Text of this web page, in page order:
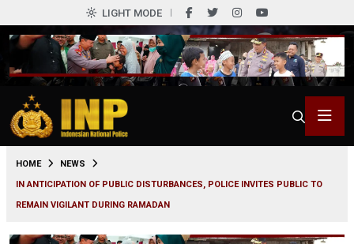
LIGHT MODE
HOME
NEWS
IN ANTICIPATION OF PUBLIC DISTURBANCES, POLICE INVITES PUBLIC TO
REMAIN VIGILANT DURING RAMADAN